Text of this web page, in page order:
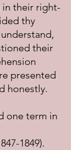
in their right-
thy
their
presented
honestly.
1849).